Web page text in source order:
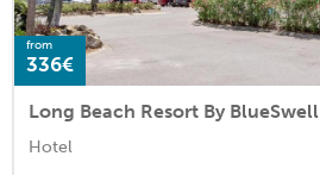
from
336€
Long Beach Resort By BlueSwell
Hotel